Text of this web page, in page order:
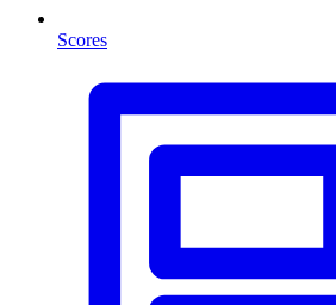
Scores